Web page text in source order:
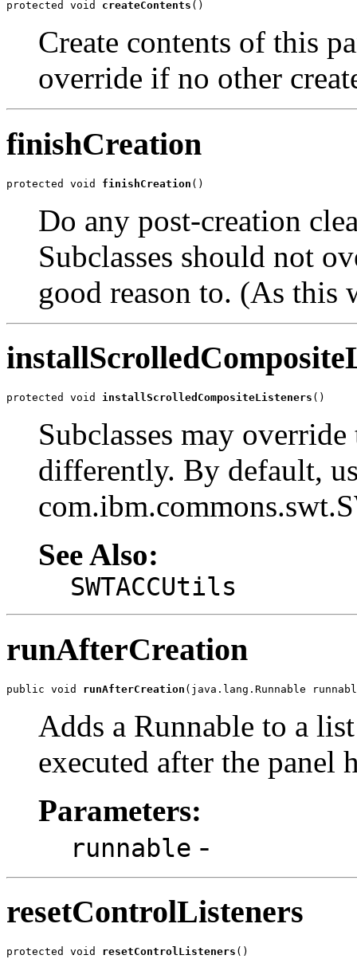
protected void createContents ()
Create contents of this
override if no other
finishCreation
protected void finishCreation ()
Do any post-creation
Subclasses should not
good reason to. (As this
protected void installScrolledCompositeListeners ()
Subclasses may
differently. By default,
See Also:
SWTACCUtils
runAfterCreation
public void runAfterCreation (java.lang.Runnable
Adds a Runnable to a
executed after the panel
Parameters:
runnable -
resetControlListeners
protected void resetControlListeners ()